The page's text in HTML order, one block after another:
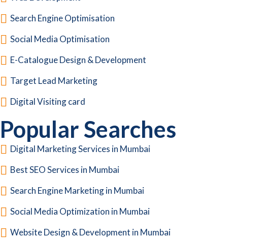
Search Engine Optimisation
Social Media Optimisation
E-Catalogue Design & Development
Target Lead Marketing
Digital Visiting card
Popular Searches
Digital Marketing Services in Mumbai
Best SEO Services in Mumbai
Search Engine Marketing in Mumbai
Social Media Optimization in Mumbai
Website Design & Development in Mumbai